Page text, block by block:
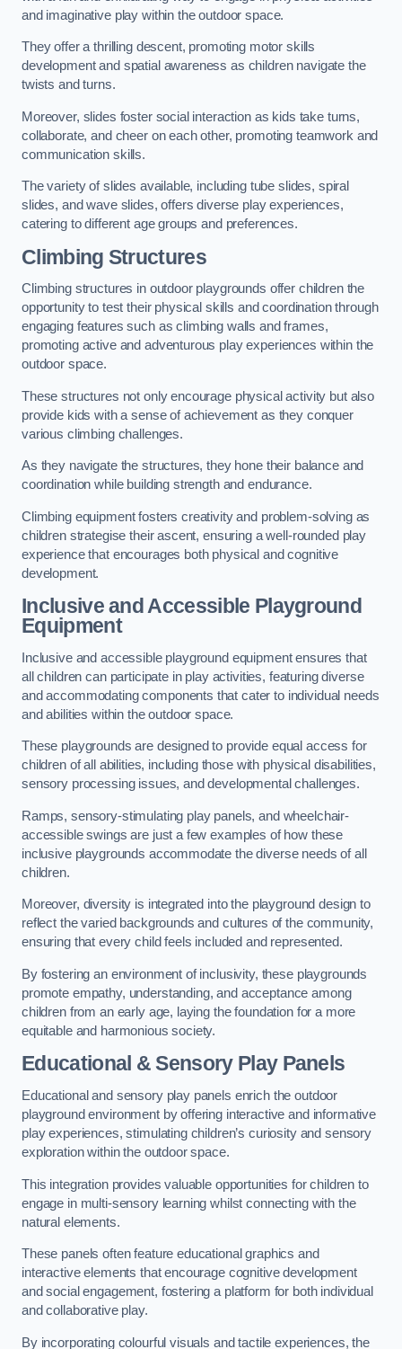
and imaginative play within the outdoor space.
They offer a thrilling descent, promoting motor skills
development and spatial awareness as children navigate the
twists and turns.
Moreover, slides foster social interaction as kids take turns,
collaborate, and cheer on each other, promoting teamwork and
communication skills.
The variety of slides available, including tube slides, spiral
slides, and wave slides, offers diverse play experiences,
catering to different age groups and preferences.
Climbing Structures
Climbing structures in outdoor playgrounds offer children the
opportunity to test their physical skills and coordination through
engaging features such as climbing walls and frames,
promoting active and adventurous play experiences within the
outdoor space.
These structures not only encourage physical activity but also
provide kids with a sense of achievement as they conquer
various climbing challenges.
As they navigate the structures, they hone their balance and
coordination while building strength and endurance.
Climbing equipment fosters creativity and problem-solving as
children strategise their ascent, ensuring a well-rounded play
experience that encourages both physical and cognitive
development.
Inclusive and Accessible Playground
Equipment
Inclusive and accessible playground equipment ensures that
all children can participate in play activities, featuring diverse
and accommodating components that cater to individual needs
and abilities within the outdoor space.
These playgrounds are designed to provide equal access for
children of all abilities, including those with physical disabilities,
sensory processing issues, and developmental challenges.
Ramps, sensory-stimulating play panels, and wheelchair-
accessible swings are just a few examples of how these
inclusive playgrounds accommodate the diverse needs of all
children.
Moreover, diversity is integrated into the playground design to
reflect the varied backgrounds and cultures of the community,
ensuring that every child feels included and represented.
By fostering an environment of inclusivity, these playgrounds
promote empathy, understanding, and acceptance among
children from an early age, laying the foundation for a more
equitable and harmonious society.
Educational & Sensory Play Panels
Educational and sensory play panels enrich the outdoor
playground environment by offering interactive and informative
play experiences, stimulating children’s curiosity and sensory
exploration within the outdoor space.
This integration provides valuable opportunities for children to
engage in multi-sensory learning whilst connecting with the
natural elements.
These panels often feature educational graphics and
interactive elements that encourage cognitive development
and social engagement, fostering a platform for both individual
and collaborative play.
By incorporating colourful visuals and tactile experiences, the